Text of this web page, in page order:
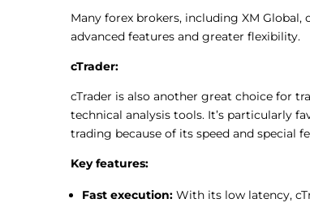
Many forex brokers, including XM
advanced features and greater flexibility.
cTrader:
cTrader is also another great choice for
technical analysis tools. It’s particularly
trading because of its speed and special
Key features:
Fast execution: With its low latency,